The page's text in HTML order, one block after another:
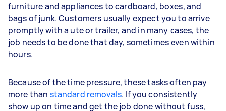
furniture and appliances to cardboard, boxes, and
bags of junk. Customers usually expect you to arrive
promptly with a ute or trailer, and in many cases, the
job needs to be done that day, sometimes even within
hours.
Because of the time pressure, these tasks often pay
more than standard removals. If you consistently
show up on time and get the job done without fuss,